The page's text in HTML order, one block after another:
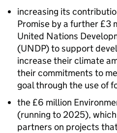
increasing its
Promise by a further £3
United Nations
(UNDP) to support
increase their climate
their commitments to
goal through the use of
the £6 million
(running to 2025),
partners on projects